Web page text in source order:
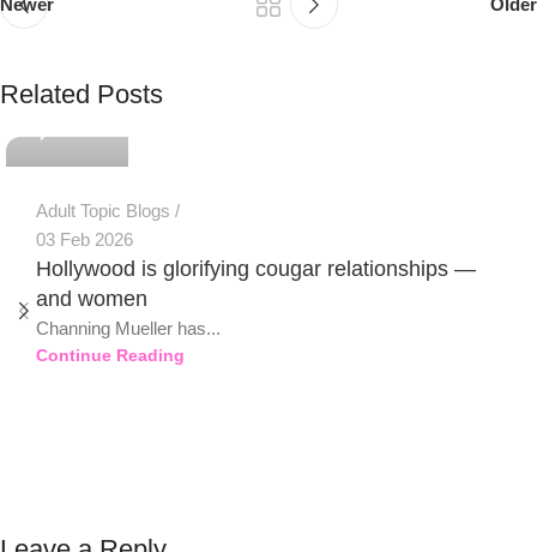
Newer Older
Related Posts
Adult Topic Blogs
03 Feb 2026
Hollywood is glorifying cougar relationships —
and women
Channing Mueller has...
Continue Reading